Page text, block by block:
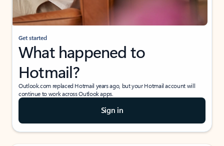
Get started
What happened to
Hotmail?
Outlook.com replaced Hotmail years ago, but your Hotmail account will
continue to work across Outlook apps.
Sign in